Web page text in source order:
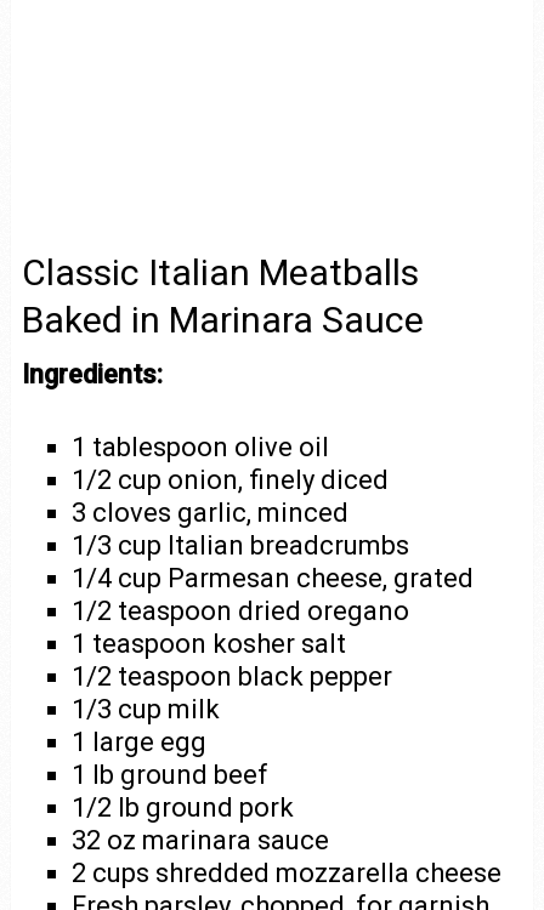
Classic Italian Meatballs
Baked in Marinara Sauce
Ingredients:
1 tablespoon olive oil
1/2 cup onion, finely diced
3 cloves garlic, minced
1/3 cup Italian breadcrumbs
1/4 cup Parmesan cheese, grated
1/2 teaspoon dried oregano
1 teaspoon kosher salt
1/2 teaspoon black pepper
1/3 cup milk
1 large egg
1 lb ground beef
1/2 lb ground pork
32 oz marinara sauce
2 cups shredded mozzarella cheese